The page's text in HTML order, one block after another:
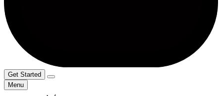
Get Started
Menu